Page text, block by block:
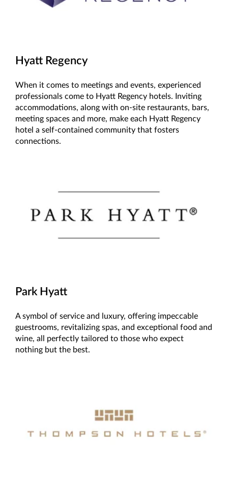
Hyatt Regency
When it comes to meetings and events, experienced
professionals come to Hyatt Regency hotels. Inviting
accommodations, along with on-site restaurants, bars,
meeting spaces and more, make each Hyatt Regency
hotel a self-contained community that fosters
connections.
Park Hyatt
A symbol of service and luxury, offering impeccable
guestrooms, revitalizing spas, and exceptional food and
wine, all perfectly tailored to those who expect
nothing but the best.